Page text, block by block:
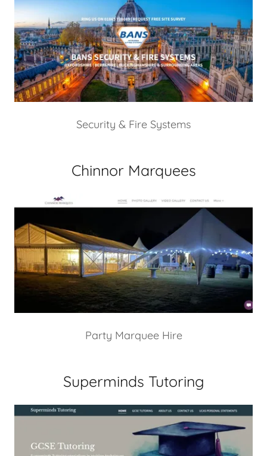
Security & Fire Systems
Chinnor Marquees
Party Marquee Hire
Superminds Tutoring